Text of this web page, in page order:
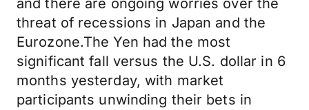
and there are ongoing worries over the
threat of recessions in Japan and the
Eurozone.The Yen had the most
significant fall versus the U.S. dollar in 6
months yesterday, with market
participants unwinding their bets in